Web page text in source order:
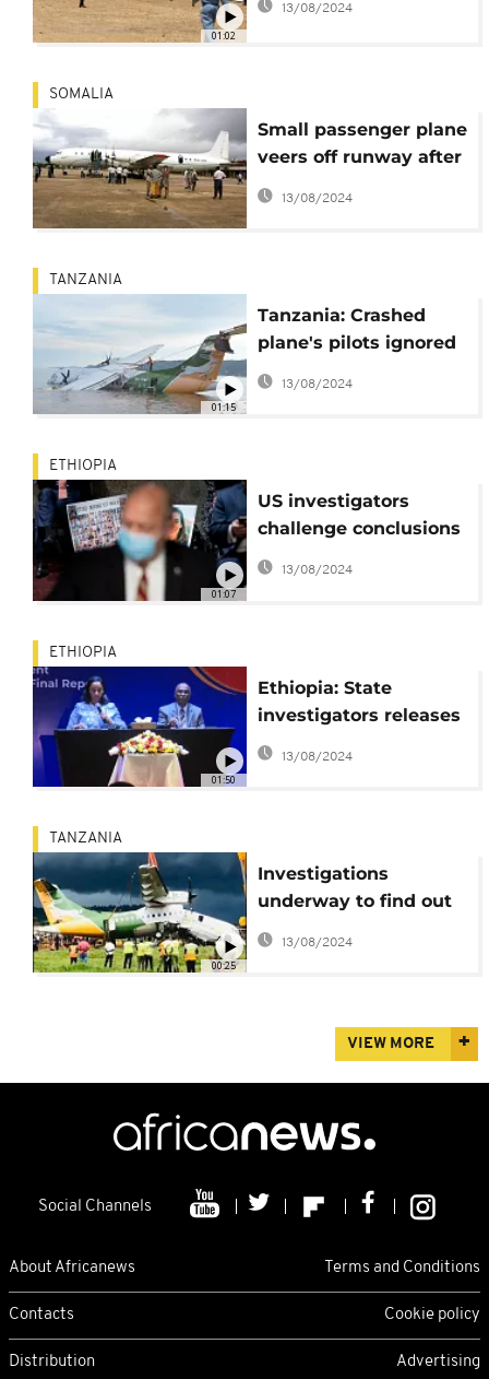
01:02
13/08/2024
SOMALIA
Small passenger plane
veers off runway after
landing at
international airport in
13/08/2024
01:15
TANZANIA
Tanzania: Crashed
plane's pilots ignored
warnings
13/08/2024
01:07
ETHIOPIA
US investigators
challenge conclusions
of air crash inquiry in
13/08/2024
01:50
ETHIOPIA
Ethiopia: State
investigators releases
final report on deadly
2019 Boeing 737-8 Max
13/08/2024
00:25
TANZANIA
Investigations
underway to find out
causes of Sunday's air
accident
13/08/2024
VIEW MORE
Social Channels
About Africanews Terms and Conditions
Contacts Cookie policy
Distribution Advertising